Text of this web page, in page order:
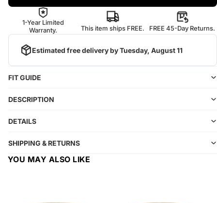
1-Year Limited
Warranty.
This item ships FREE. FREE 45-Day Returns.
Estimated free delivery byTuesday, August 11
FIT GUIDE
DESCRIPTION
DETAILS
SHIPPING & RETURNS
YOU MAY ALSO LIKE